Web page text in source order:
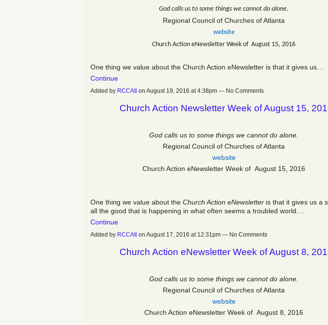
God calls us to some things we cannot do alone.
Regional Council of Churches of Atlanta
website
Church Action eNewsletter Week of August 15, 2016
One thing we value about the Church Action eNewsletter is that it gives us…
Continue
Added by RCCAtl on August 19, 2016 at 4:38pm — No Comments
Church Action Newsletter Week of August 15,
God calls us to some things we cannot do alone.
Regional Council of Churches of Atlanta
website
Church Action eNewsletter Week of August 15, 2016
One thing we value about the Church Action eNewsletter is that it gives us a
all the good that is happening in what often seems a troubled world.…
Continue
Added by RCCAtl on August 17, 2016 at 12:31pm — No Comments
Church Action eNewsletter Week of August 8,
God calls us to some things we cannot do alone.
Regional Council of Churches of Atlanta
website
Church Action eNewsletter Week of August 8, 2016